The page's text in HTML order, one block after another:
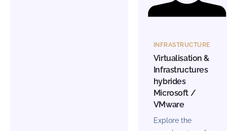
INFRASTRUCTURE
Virtualisation &
Infrastructures
hybrides
Microsoft /
VMware
Explore the